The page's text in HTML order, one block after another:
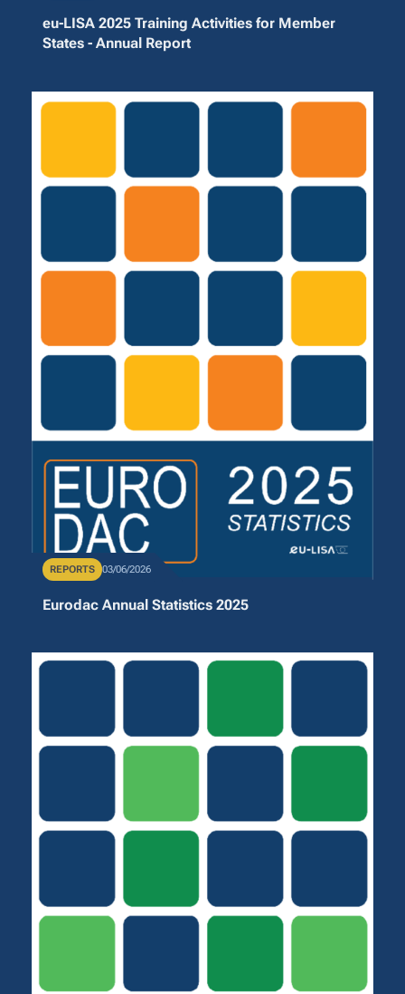
eu-LISA 2025 Training Activities for Member
States - Annual Report
Eurodac Annual Statistics 2025
Publication Type
REPORTS Publication Date
03/06/2026